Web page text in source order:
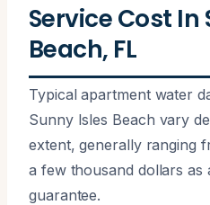
Service Cost In
Beach, FL
Typical apartment water
Sunny Isles Beach vary
extent, generally ranging
a few thousand dollars as
guarantee.